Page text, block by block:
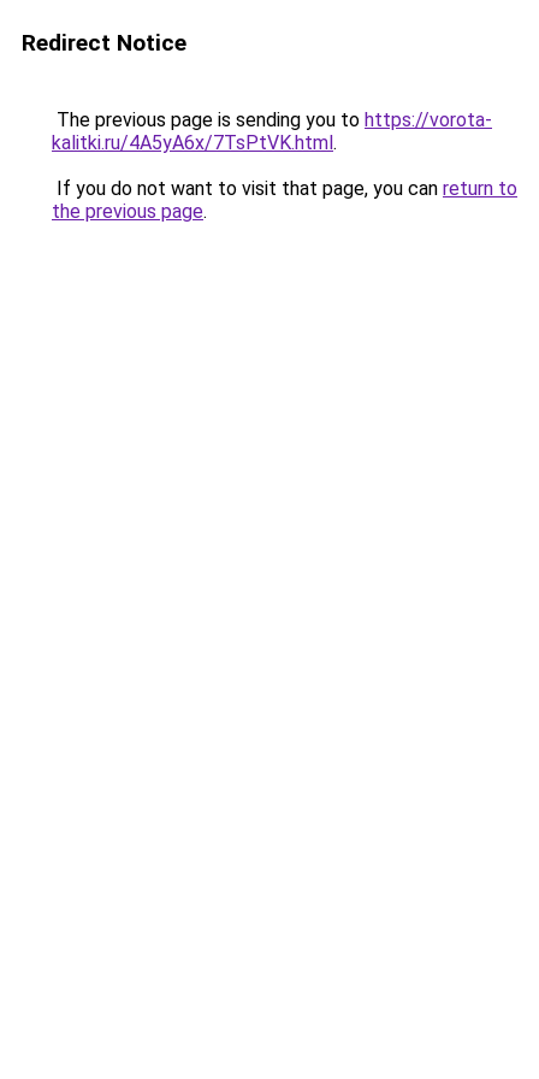
Redirect Notice
The previous page is sending you to https://vorota-
kalitki.ru/4A5yA6x/7TsPtVK.html.
If you do not want to visit that page, you can return to
the previous page.